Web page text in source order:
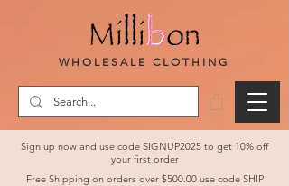
WHOLESALE CLOTHING
Sign up now and use code SIGNUP2025 to get 10% off
your first order
Free Shipping on orders over $500.00 use code SHIP